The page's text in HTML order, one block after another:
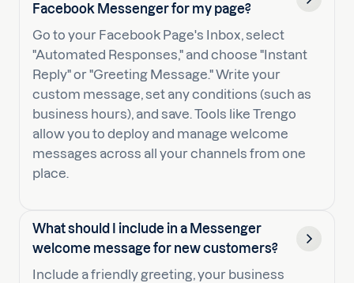
Facebook Messenger for my page?
Go to your Facebook Page's Inbox, select
"Automated Responses," and choose "Instant
Reply" or "Greeting Message." Write your
custom message, set any conditions (such as
business hours), and save. Tools like Trengo
allow you to deploy and manage welcome
messages across all your channels from one
place.
What should I include in a Messenger
welcome message for new customers?
Include a friendly greeting, your business